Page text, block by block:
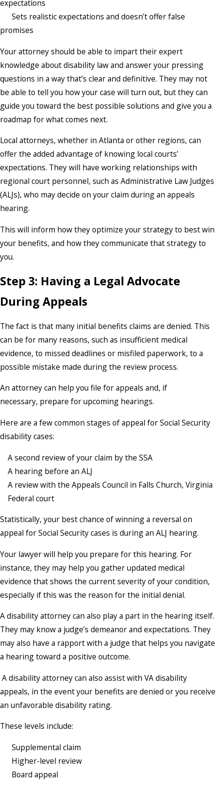
expectations
Sets realistic expectations and doesn’t offer false
promises
Your attorney should be able to impart their expert
knowledge about disability law and answer your pressing
questions in a way that’s clear and definitive. They may not
be able to tell you how your case will turn out, but they can
guide you toward the best possible solutions and give you a
roadmap for what comes next.
Local attorneys, whether in Atlanta or other regions, can
offer the added advantage of knowing local courts’
expectations. They will have working relationships with
regional court personnel, such as Administrative Law Judges
(ALJs), who may decide on your claim during an appeals
hearing.
This will inform how they optimize your strategy to best win
your benefits, and how they communicate that strategy to
you.
Step 3: Having a Legal Advocate
During Appeals
The fact is that many initial benefits claims are denied. This
can be for many reasons, such as insufficient medical
evidence, to missed deadlines or misfiled paperwork, to a
possible mistake made during the review process.
An attorney can help you file for appeals and, if
necessary, prepare for upcoming hearings.
Here are a few common stages of appeal for Social Security
disability cases:
A second review of your claim by the SSA
A hearing before an ALJ
A review with the Appeals Council in Falls Church, Virginia
Federal court
Statistically, your best chance of winning a reversal on
appeal for Social Security cases is during an ALJ hearing.
Your lawyer will help you prepare for this hearing. For
instance, they may help you gather updated medical
evidence that shows the current severity of your condition,
especially if this was the reason for the initial denial.
A disability attorney can also play a part in the hearing itself.
They may know a judge’s demeanor and expectations. They
may also have a rapport with a judge that helps you navigate
a hearing toward a positive outcome.
A disability attorney can also assist with VA disability
appeals, in the event your benefits are denied or you receive
an unfavorable disability rating.
These levels include:
Supplemental claim
Higher-level review
Board appeal